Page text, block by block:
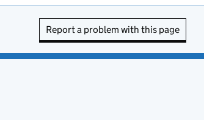
Report a problem with this page